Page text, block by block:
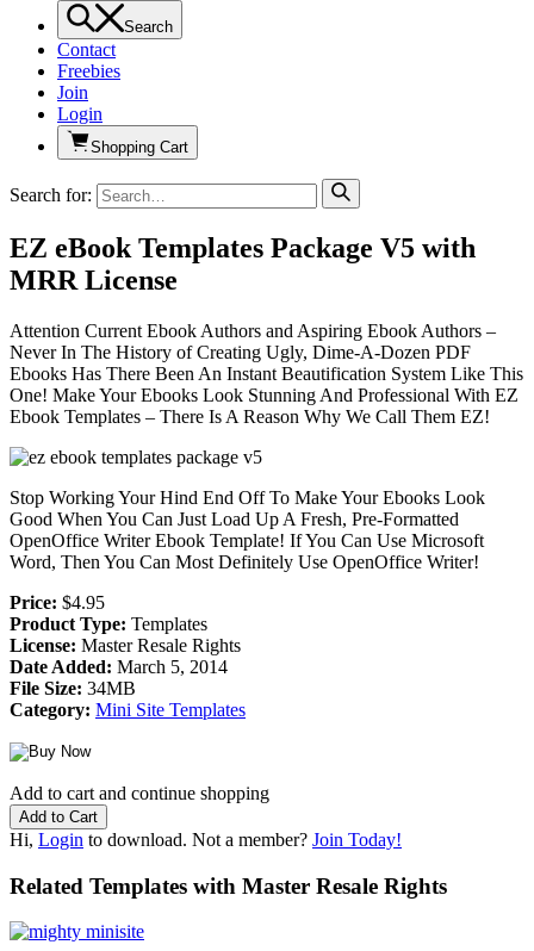
Search
Contact
Freebies
Join
Login
Shopping Cart
Search for:
EZ eBook Templates Package V5 with
MRR License
Attention Current Ebook Authors and Aspiring Ebook Authors –
Never In The History of Creating Ugly, Dime-A-Dozen PDF
Ebooks Has There Been An Instant Beautification System Like This
One! Make Your Ebooks Look Stunning And Professional With EZ
Ebook Templates – There Is A Reason Why We Call Them EZ!
Stop Working Your Hind End Off To Make Your Ebooks Look
Good When You Can Just Load Up A Fresh, Pre-Formatted
OpenOffice Writer Ebook Template! If You Can Use Microsoft
Word, Then You Can Most Definitely Use OpenOffice Writer!
Price: $4.95
Product Type: Templates
License: Master Resale Rights
Date Added: March 5, 2014
File Size: 34MB
Category: Mini Site Templates
Add to cart and continue shopping
Hi, Login to download. Not a member? Join Today!
Related Templates with Master Resale Rights